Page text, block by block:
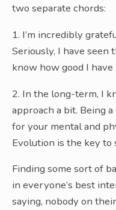
two separate chords:
1. I’m incredibly
Seriously, I have seen
know how good I have
2. In the long-term, I
approach a bit. Being
for your mental and
Evolution is the key to
Finding some sort of
in everyone’s best
saying, nobody on